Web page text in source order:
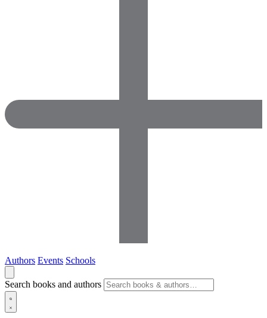
Authors Events Schools
Search books and authors